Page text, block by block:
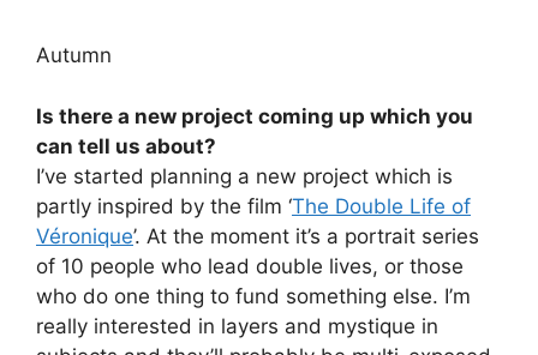
Autumn
Is there a new project coming up which you
can tell us about?
I’ve started planning a new project which is
partly inspired by the film ‘The Double Life of
Véronique’. At the moment it’s a portrait series
of 10 people who lead double lives, or those
who do one thing to fund something else. I’m
really interested in layers and mystique in